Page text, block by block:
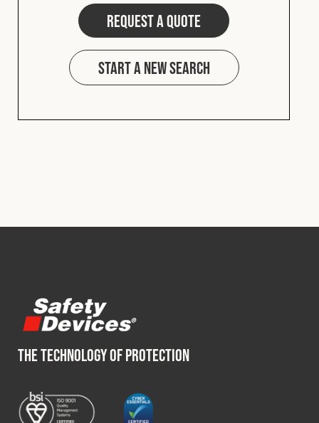
Privacy Policy
Terms & Conditions
Request a quote
Start a new search
THE TECHNOLOGY OF PROTECTION